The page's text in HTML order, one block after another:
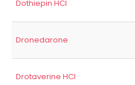
Dothiepin HCl
Dronedarone
Drotaverine HCl